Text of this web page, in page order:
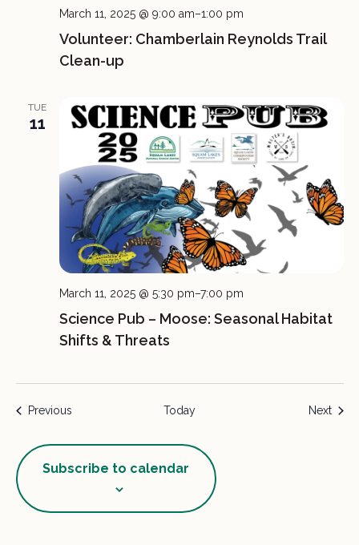
Volunteer: Chamberlain Reynolds Trail
Clean-up
March 11, 2025 @ 9:00 am–1:00 pm
TUE
11
Science Pub – Moose: Seasonal Habitat
Shifts & Threats
March 11, 2025 @ 5:30 pm–7:00 pm
PreviousEvents Today Next
Subscribe to calendar